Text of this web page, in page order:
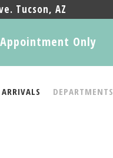
Tucson, AZ
Only
DEPARTMENTS